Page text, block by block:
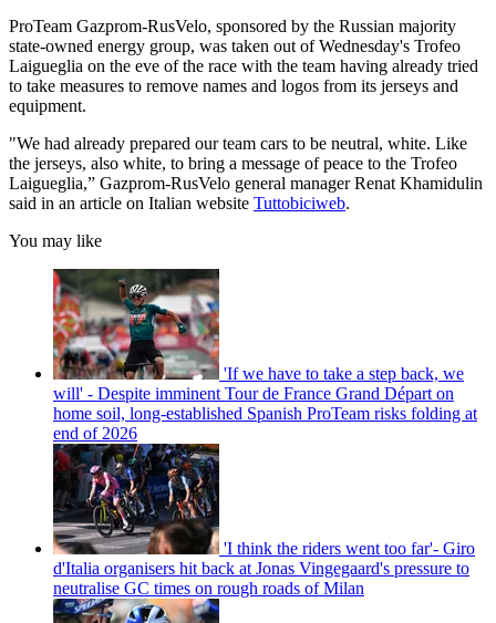
ProTeam Gazprom-RusVelo, sponsored by the Russian majority
state-owned energy group, was taken out of Wednesday's Trofeo
Laigueglia on the eve of the race with the team having already tried
to take measures to remove names and logos from its jerseys and
equipment.
"We had already prepared our team cars to be neutral, white. Like
the jerseys, also white, to bring a message of peace to the Trofeo
Laigueglia,” Gazprom-RusVelo general manager Renat Khamidulin
said in an article on Italian website Tuttobiciweb.
You may like
'If we have to take a step back, we
will' - Despite imminent Tour de France Grand Départ on
home soil, long-established Spanish ProTeam risks folding at
end of 2026
'I think the riders went too far'- Giro
d'Italia organisers hit back at Jonas Vingegaard's pressure to
neutralise GC times on rough roads of Milan